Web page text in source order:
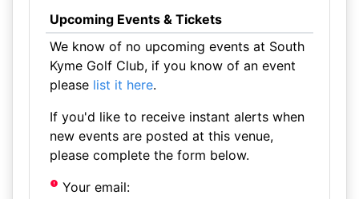
Upcoming Events & Tickets
We know of no upcoming events at South
Kyme Golf Club, if you know of an event
please list it here.
If you'd like to receive instant alerts when
new events are posted at this venue,
please complete the form below.
Your email: